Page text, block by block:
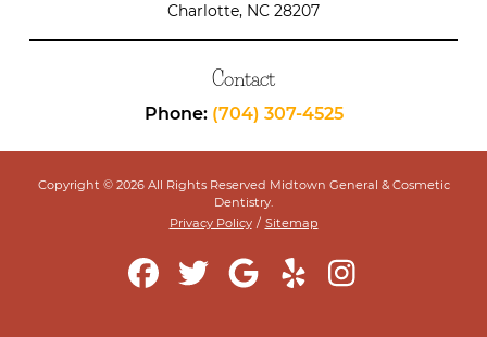
Charlotte, NC 28207
Contact
Phone: (704) 307-4525
Copyright © 2026 All Rights Reserved Midtown General & Cosmetic
Dentistry.
Privacy Policy / Sitemap